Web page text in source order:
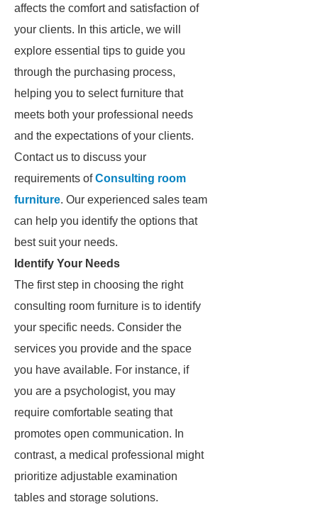
affects the comfort and satisfaction of
your clients. In this article, we will
explore essential tips to guide you
through the purchasing process,
helping you to select furniture that
meets both your professional needs
and the expectations of your clients.
Contact us to discuss your
requirements ofConsulting room
furniture. Our experienced sales team
can help you identify the options that
best suit your needs.
Identify Your Needs
The first step in choosing the right
consulting room furniture is to identify
your specific needs. Consider the
services you provide and the space
you have available. For instance, if
you are a psychologist, you may
require comfortable seating that
promotes open communication. In
contrast, a medical professional might
prioritize adjustable examination
tables and storage solutions.